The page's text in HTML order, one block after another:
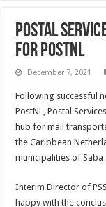
Postal
for PostNL
December 7, 2021
Follow­ing successful
PostNL, Postal
hub for mail
the Ca­ribbean
municipalities of Saba
Interim Director of
happy with the